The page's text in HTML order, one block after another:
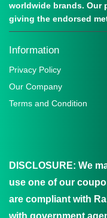
worldwide brands. Our
giving the endorsed
Information
Privacy Policy
Our Company
Terms and Condition
DISCLOSURE: We
use one of our
are compliant with